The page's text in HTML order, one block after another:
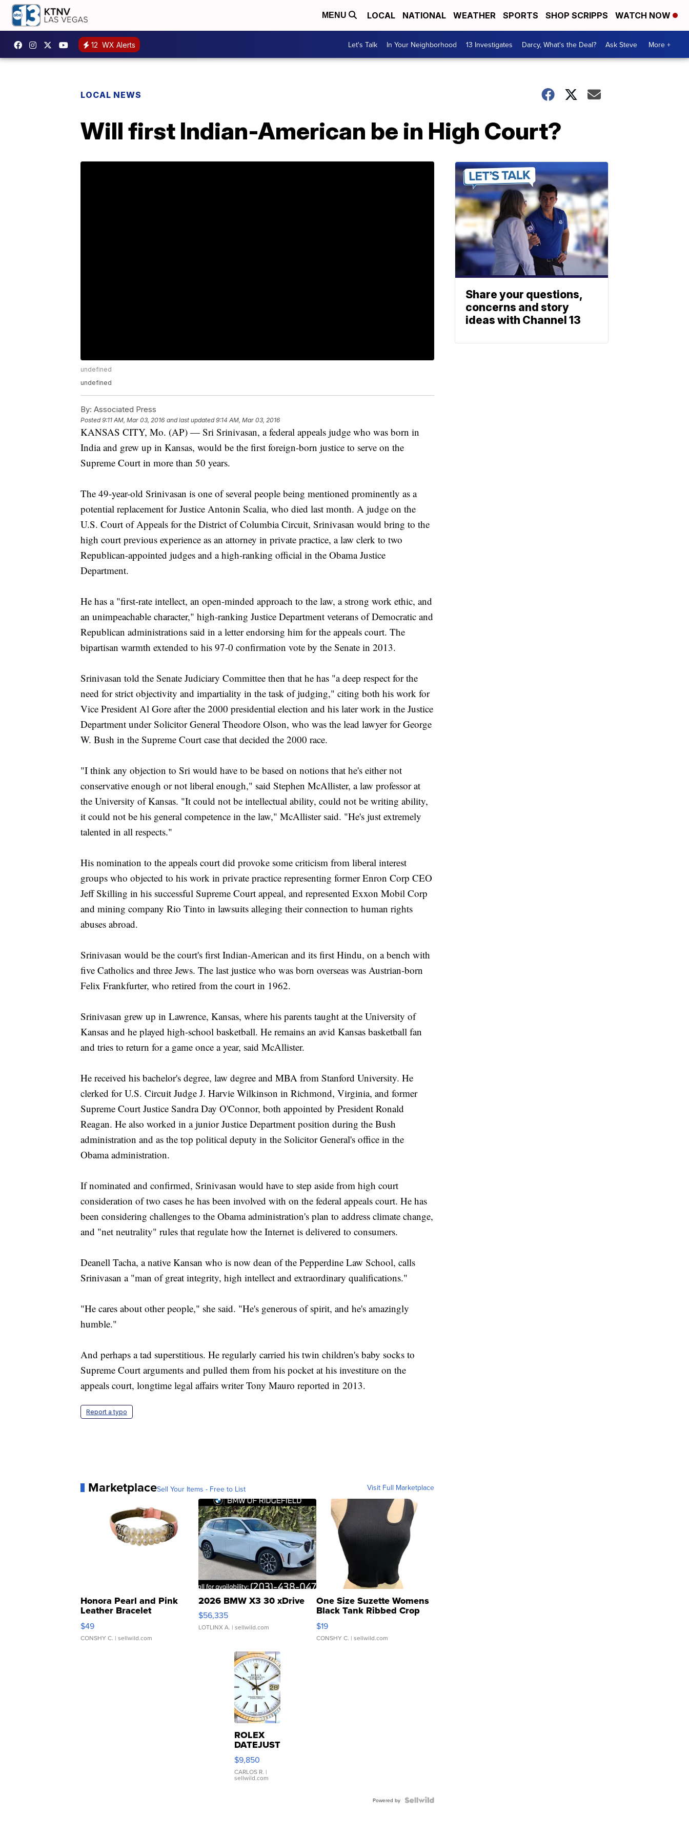
MENU LOCAL NATIONAL WEATHER SPORTS SHOP SCRIPPS WATCH NOW
12 WX Alerts Let's Talk In Your Neighborhood 13 Investigates Darcy, What's the Deal? Ask Steve More +
LOCAL NEWS
Will first Indian-American be in High Court?
undefined
undefined
By: Associated Press
Posted9:11 AM, Mar 03, 2016 and last updated 9:14 AM, Mar 03, 2016
KANSAS CITY, Mo. (AP) — Sri Srinivasan, a federal appeals judge who was born in
India and grew up in Kansas, would be the first foreign-born justice to serve on the
Supreme Court in more than 50 years.
The 49-year-old Srinivasan is one of several people being mentioned prominently as a
potential replacement for Justice Antonin Scalia, who died last month. A judge on the
U.S. Court of Appeals for the District of Columbia Circuit, Srinivasan would bring to the
high court previous experience as an attorney in private practice, a law clerk to two
Republican-appointed judges and a high-ranking official in the Obama Justice
Department.
He has a "first-rate intellect, an open-minded approach to the law, a strong work ethic, and
an unimpeachable character," high-ranking Justice Department veterans of Democratic and
Republican administrations said in a letter endorsing him for the appeals court. The
bipartisan warmth extended to his 97-0 confirmation vote by the Senate in 2013.
Srinivasan told the Senate Judiciary Committee then that he has "a deep respect for the
need for strict objectivity and impartiality in the task of judging," citing both his work for
Vice President Al Gore after the 2000 presidential election and his later work in the Justice
Department under Solicitor General Theodore Olson, who was the lead lawyer for George
W. Bush in the Supreme Court case that decided the 2000 race.
"I think any objection to Sri would have to be based on notions that he's either not
conservative enough or not liberal enough," said Stephen McAllister, a law professor at
the University of Kansas. "It could not be intellectual ability, could not be writing ability,
it could not be his general competence in the law," McAllister said. "He's just extremely
talented in all respects."
His nomination to the appeals court did provoke some criticism from liberal interest
groups who objected to his work in private practice representing former Enron Corp CEO
Jeff Skilling in his successful Supreme Court appeal, and represented Exxon Mobil Corp
and mining company Rio Tinto in lawsuits alleging their connection to human rights
abuses abroad.
Srinivasan would be the court's first Indian-American and its first Hindu, on a bench with
five Catholics and three Jews. The last justice who was born overseas was Austrian-born
Felix Frankfurter, who retired from the court in 1962.
Srinivasan grew up in Lawrence, Kansas, where his parents taught at the University of
Kansas and he played high-school basketball. He remains an avid Kansas basketball fan
and tries to return for a game once a year, said McAllister.
He received his bachelor's degree, law degree and MBA from Stanford University. He
clerked for U.S. Circuit Judge J. Harvie Wilkinson in Richmond, Virginia, and former
Supreme Court Justice Sandra Day O'Connor, both appointed by President Ronald
Reagan. He also worked in a junior Justice Department position during the Bush
administration and as the top political deputy in the Solicitor General's office in the
Obama administration.
If nominated and confirmed, Srinivasan would have to step aside from high court
consideration of two cases he has been involved with on the federal appeals court. He has
been considering challenges to the Obama administration's plan to address climate change,
and "net neutrality" rules that regulate how the Internet is delivered to consumers.
Deanell Tacha, a native Kansan who is now dean of the Pepperdine Law School, calls
Srinivasan a "man of great integrity, high intellect and extraordinary qualifications."
"He cares about other people," she said. "He's generous of spirit, and he's amazingly
humble."
And perhaps a tad superstitious. He regularly carried his twin children's baby socks to
Supreme Court arguments and pulled them from his pocket at his investiture on the
appeals court, longtime legal affairs writer Tony Mauro reported in 2013.
Report a typo
MarketplaceSell Your Items - Free to List Visit Full Marketplace
Honora Pearl and Pink
Leather Bracelet
Adjustable Buckle Clo...
$49
CONSHY C. | sellwild.com
2026 BMW X3 30 xDrive
$56,335
LOTLINX A. | sellwild.com
One Size Suzette Womens
Black Tank Ribbed Crop
Asymmetrical ...
$19
CONSHY C. | sellwild.com
ROLEX
DATEJUST
16233
WHITE
DIAL
FLUTED
$9,850
CARLOS R. |
sellwild.com
Powered by
Share your questions,
concerns and story
ideas with Channel 13